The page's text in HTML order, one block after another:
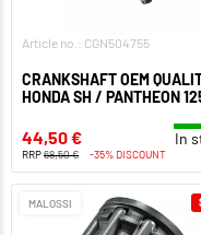
Article no.: CGN504755
CRANKSHAFT OEM
HONDA SH / PANTHEON
44,50 € In
RRP68,50 € -35% DISCOUNT
MALOSSI